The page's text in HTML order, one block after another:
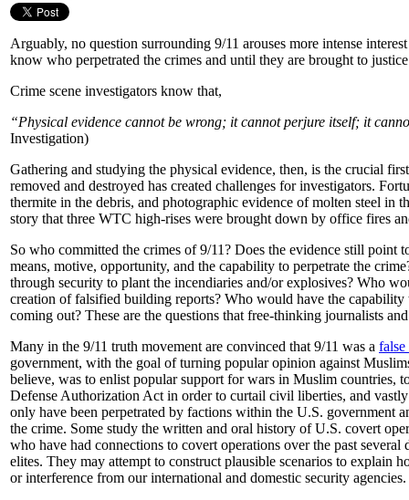
Arguably, no question surrounding 9/11 arouses more intense
know who perpetrated the crimes and until they are brought to
Crime scene investigators know that,
“Physical evidence cannot be wrong; it cannot perjure itself; it
Investigation)
Gathering and studying the physical evidence, then, is the crucial
removed and destroyed has created challenges for investigators.
thermite in the debris, and photographic evidence of molten steel in
story that three WTC high-rises were brought down by office fires
So who committed the crimes of 9/11? Does the evidence still
means, motive, opportunity, and the capability to perpetrate the
through security to plant the incendiaries and/or explosives? Who
creation of falsified building reports? Who would have the
coming out? These are the questions that free-thinking journalists
Many in the 9/11 truth movement are convinced that 9/11 was a
government, with the goal of turning popular opinion against
believe, was to enlist popular support for wars in Muslim countries,
Defense Authorization Act in order to curtail civil liberties, and
only have been perpetrated by factions within the U.S. government
the crime. Some study the written and oral history of U.S. covert
who have had connections to covert operations over the past
elites. They may attempt to construct plausible scenarios to explain
or interference from our international and domestic security agencies.